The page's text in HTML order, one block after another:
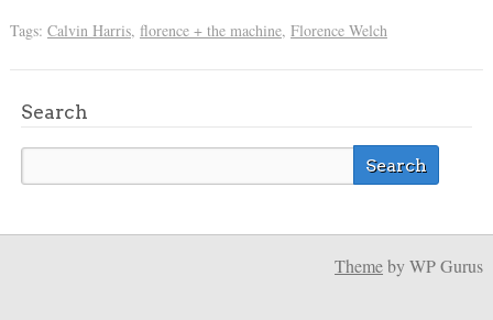
Tags: Calvin Harris, florence + the machine, Florence Welch
Search
Themeby WP Gurus